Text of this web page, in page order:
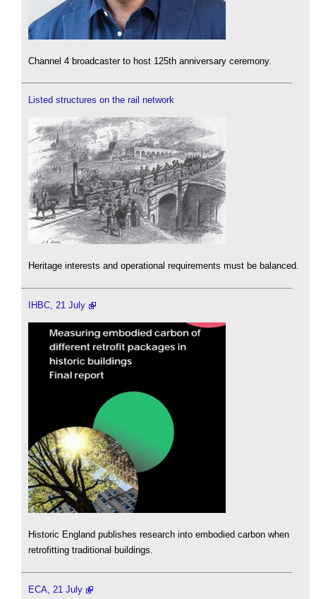
Channel 4 broadcaster to host 125th anniversary ceremony.
Listed structures on the rail network
Heritage interests and operational requirements must be balanced.
IHBC, 21 July
Historic England publishes research into embodied carbon when
retrofitting traditional buildings.
ECA, 21 July